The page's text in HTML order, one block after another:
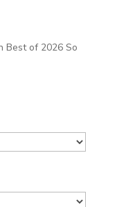
Best of 2026 So